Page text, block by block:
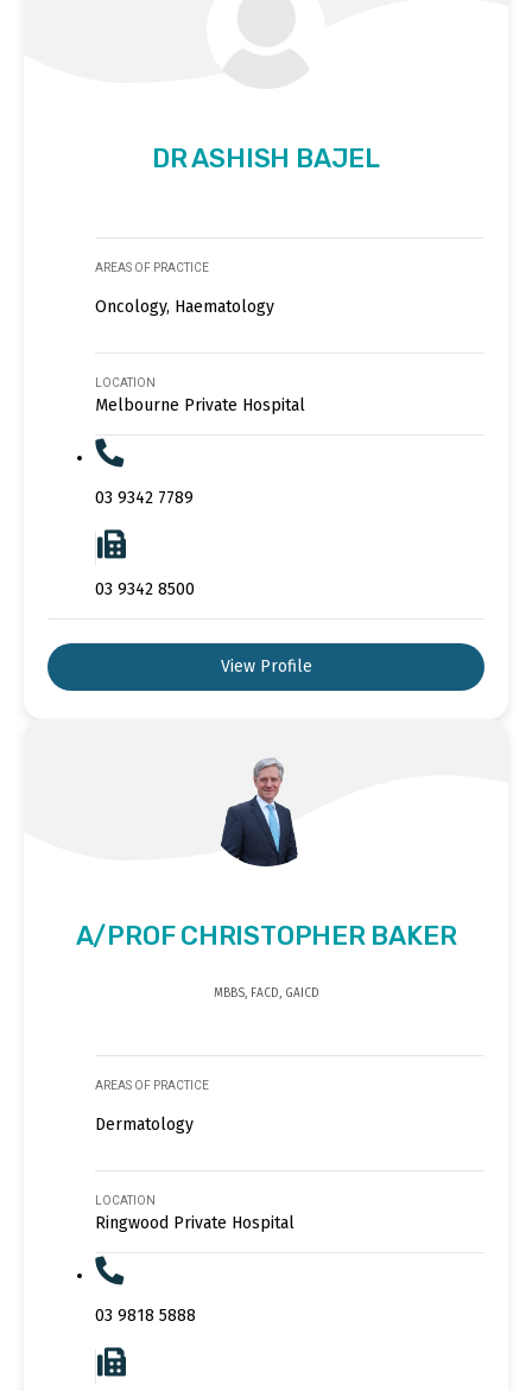
DR ASHISH BAJEL
AREAS OF PRACTICE
Oncology, Haematology
LOCATION
Melbourne Private Hospital
03 9342 7789
03 9342 8500
View Profile
A/PROF CHRISTOPHER BAKER
MBBS, FACD, GAICD
AREAS OF PRACTICE
Dermatology
LOCATION
Ringwood Private Hospital
03 9818 5888